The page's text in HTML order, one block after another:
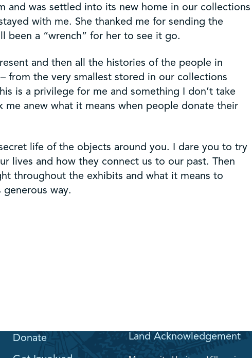
and was settled into its new home in our collections
with me. She thanked me for sending the
been a “wrench” for her to see it go.
and then all the histories of the people in
from the very smallest stored in our collections
is a privilege for me and something I don’t take
anew what it means when people donate their
life of the objects around you. I dare you to try
lives and how they connect us to our past. Then
throughout the exhibits and what it means to
way.
Donate
Land Acknowledgement